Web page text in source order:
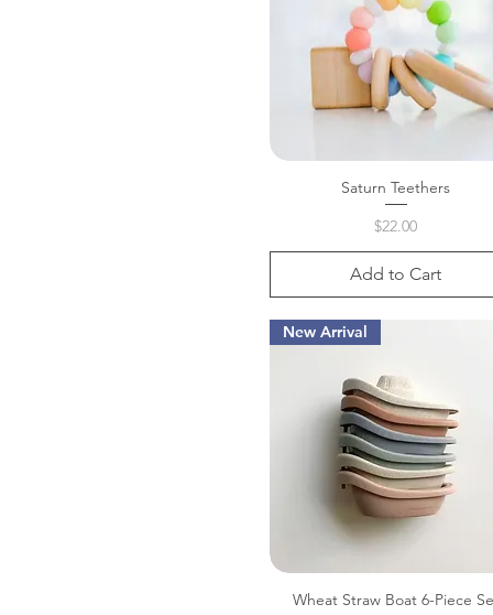
Quick View
Saturn Teethers
Price
$22.00
Add to Cart
Quick View
New Arrival
Wheat Straw Boat 6-Piece